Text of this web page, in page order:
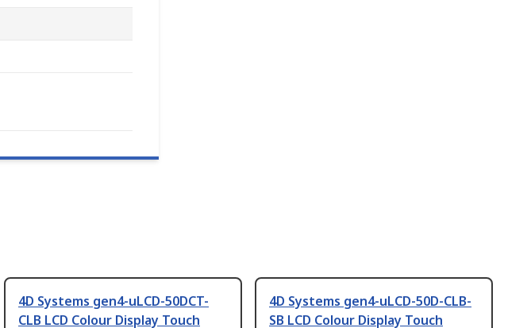
4D Systems gen4-uLCD-50DCT-
CLB LCD Colour Display Touch
4D Systems gen4-uLCD-50D-CLB-
SB LCD Colour Display Touch